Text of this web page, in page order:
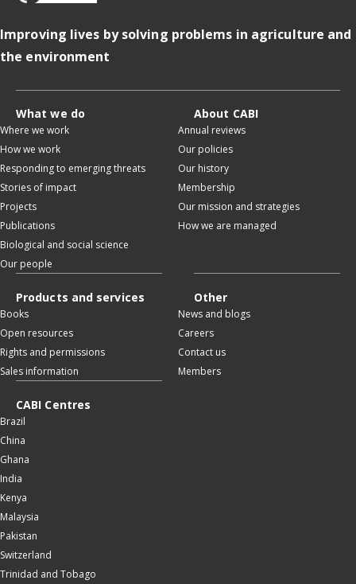
Improving lives by solving problems in agriculture and
the environment
What we do
Where we work
How we work
Responding to emerging threats
Stories of impact
Projects
Publications
Biological and social science
Our people
About CABI
Annual reviews
Our policies
Our history
Membership
Our mission and strategies
How we are managed
Products and services
Books
Open resources
Rights and permissions
Sales information
Other
News and blogs
Careers
Contact us
Members
CABI Centres
Brazil
China
Ghana
India
Kenya
Malaysia
Pakistan
Switzerland
Trinidad and Tobago